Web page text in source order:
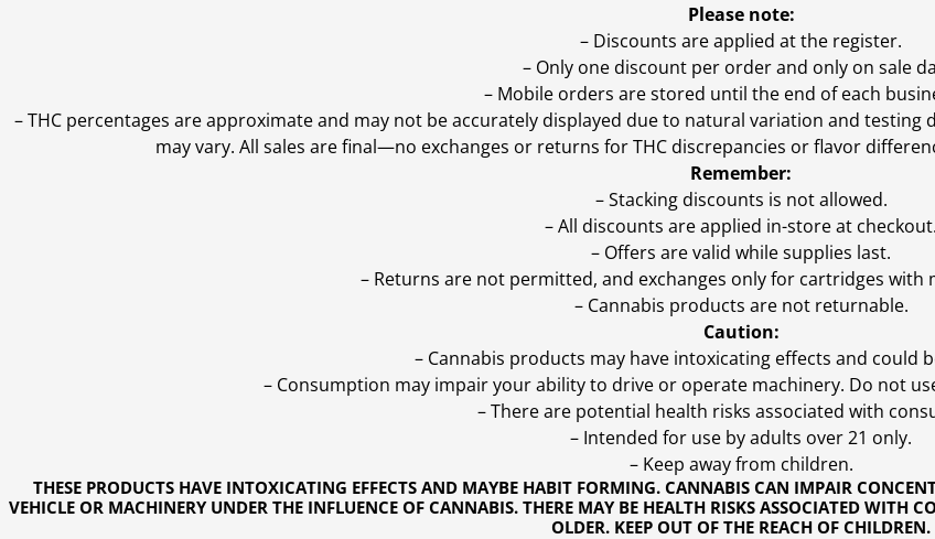
THESE PRODUCTS HAVE INTOXICATING EFFECTS AND MAYBE HABIT FORMING. CANNABIS CAN IMPAIR
VEHICLE OR MACHINERY UNDER THE INFLUENCE OF CANNABIS. THERE MAY BE HEALTH RISKS ASSOCIATED WITH
OLDER. KEEP OUT OF THE REACH OF CHILDREN.
Please note:
– Discounts are applied at the register.
– Only one discount per order and only on sale
– Mobile orders are stored until the end of each
–THC percentages are approximate and may not be accurately displayed due to natural variation and
may vary. All sales are final—no exchanges or returns for THC discrepancies or flavor
Remember:
– Stacking discounts is not allowed.
– All discounts are applied in-store at checkout.
– Offers are valid while supplies last.
– Returns are not permitted, and exchanges only for cartridges with
– Cannabis products are not returnable.
Caution:
– Cannabis products may have intoxicating effects and could
– Consumption may impair your ability to drive or operate machinery. Do not
– There are potential health risks associated with
– Intended for use by adults over 21 only.
– Keep away from children.